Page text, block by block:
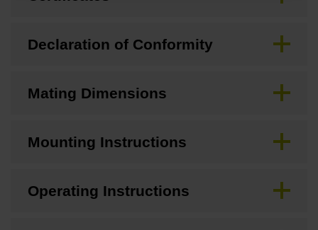
Declaration of Conformity
Mating Dimensions
Mounting Instructions
Operating Instructions